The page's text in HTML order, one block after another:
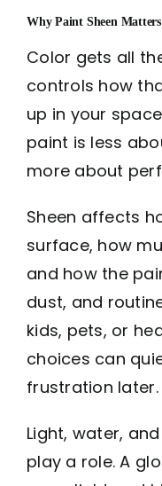
Why Paint Sheen
Color gets all
controls how
up in your
paint is less
more about
Sheen affects
surface, how
and how the
dust, and
kids, pets, or
choices can
frustration later.
Light, water,
play a role. A